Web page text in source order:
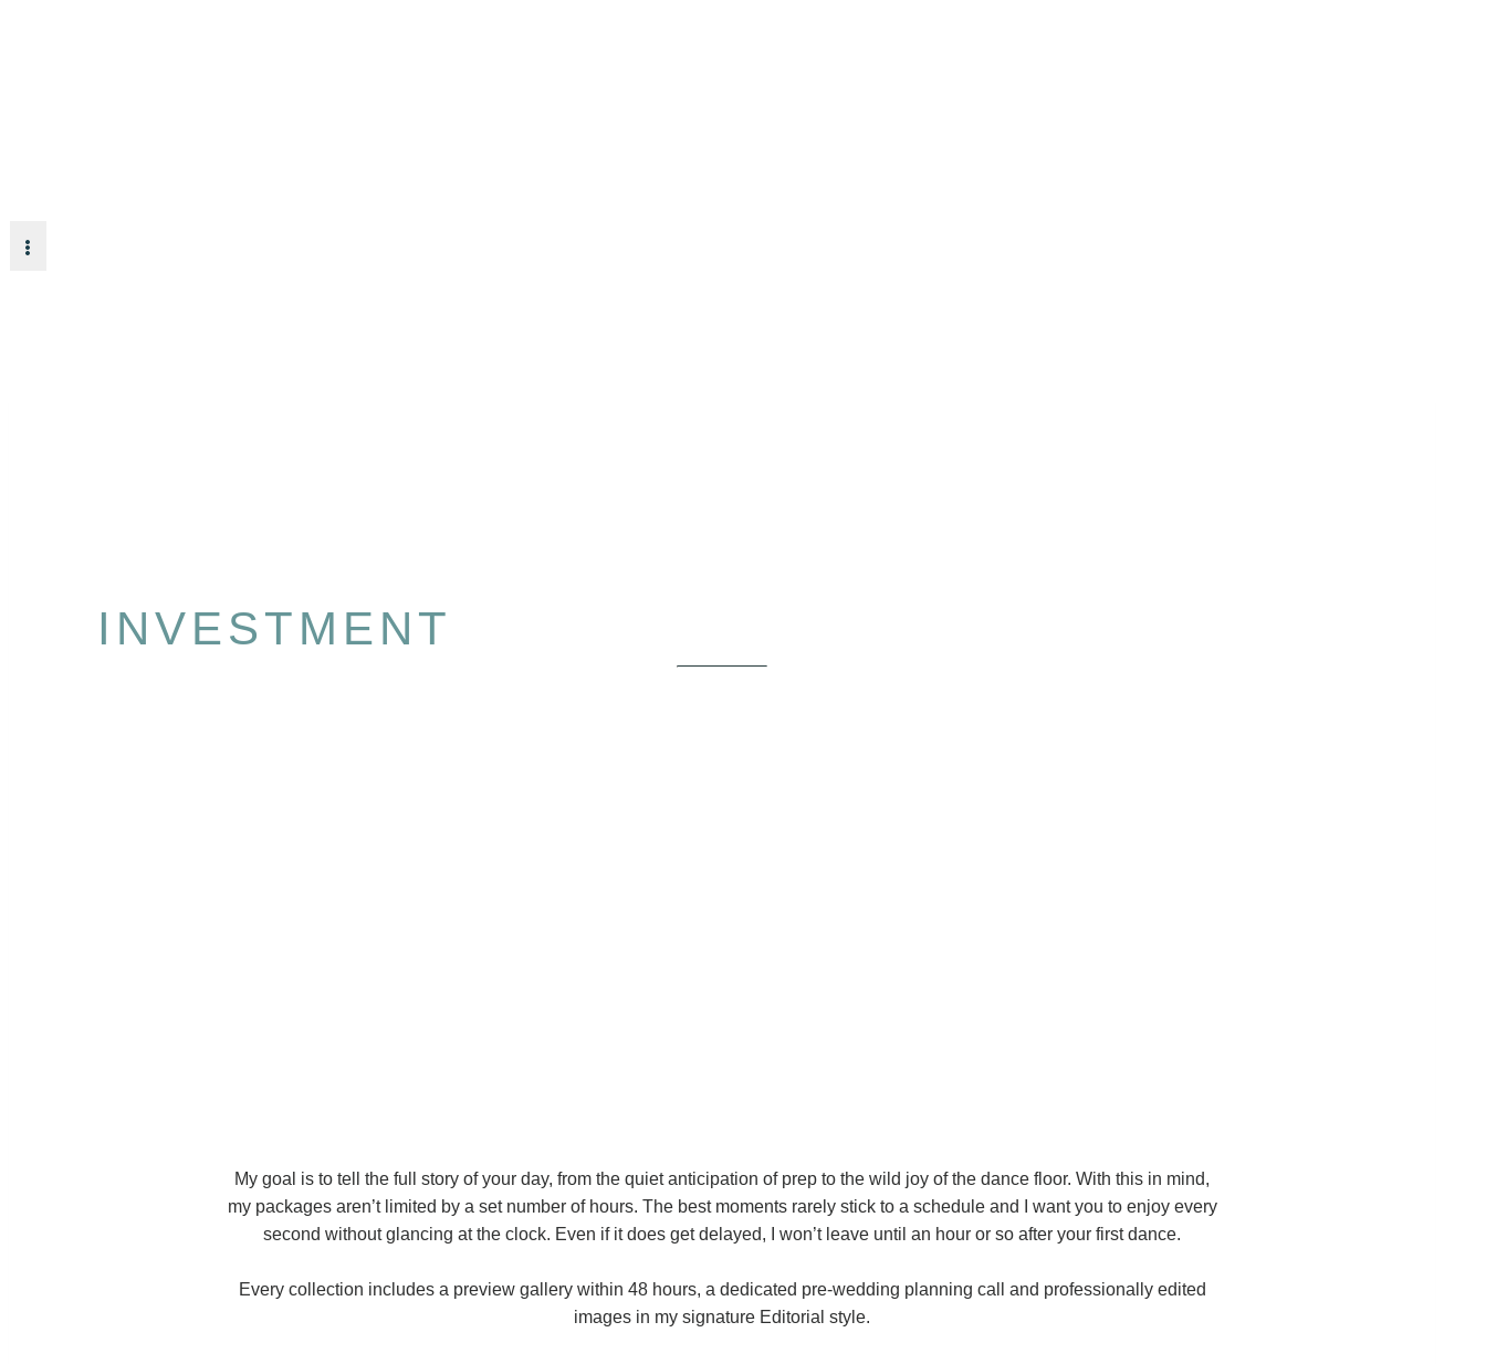
INVESTMENT
My goal is to tell the full story of your day, from the quiet anticipation of prep to the wild joy of the dance floor. With this in mind,
my packages aren’t limited by a set number of hours. The best moments rarely stick to a schedule and I want you to enjoy every
second without glancing at the clock. Even if it does get delayed, I won’t leave until an hour or so after your first dance.
Every collection includes a preview gallery within 48 hours, a dedicated pre-wedding planning call and professionally edited
images in my signature Editorial style.